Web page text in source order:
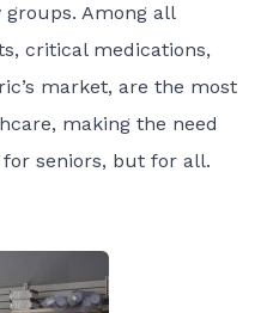
Among all
critical medications,
market, are the most
making the need
seniors, but for all.